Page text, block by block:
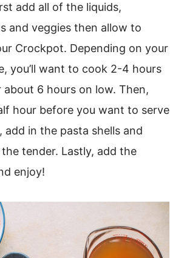
add all of the liquids,
and veggies then allow to
Crockpot. Depending on your
you’ll want to cook 2-4 hours
about 6 hours on low. Then,
hour before you want to serve
add in the pasta shells and
tender. Lastly, add the
enjoy!